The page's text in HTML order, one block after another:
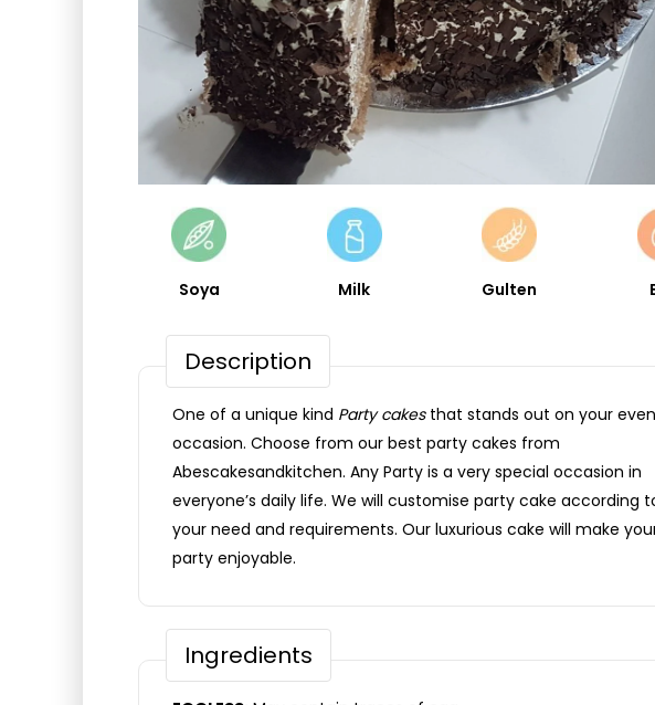
Soya Milk Gulten
Description
One of a unique kind Party cakesthat stands out on your
occasion. Choose from our best party cakes from
Abescakesandkitchen. Any Party is a very special occasion in
everyone’s daily life. We will customise party cake according
your need and requirements. Our luxurious cake will make
party enjoyable.
Ingredients